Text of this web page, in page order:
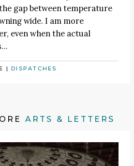
gap between temperature
wide. I am more
even when the actual
|DISPATCHES
ARTS & LETTERS